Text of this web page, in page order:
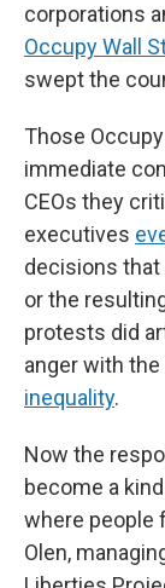
corporations
Occupy Wall
swept the
Those
immediate
CEOs they
executives
decisions
or the
protests did
anger with
inequality.
Now the
become a
where people
Olen,